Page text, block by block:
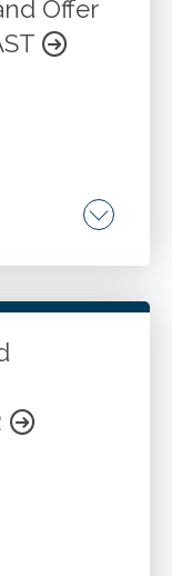
Offer
notice
to enforced
A and
program:
clients on
Cart